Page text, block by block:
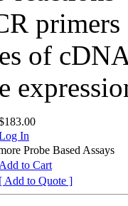
of
In
Probe Based Assays
Add to Cart
[ Add to Quote ]